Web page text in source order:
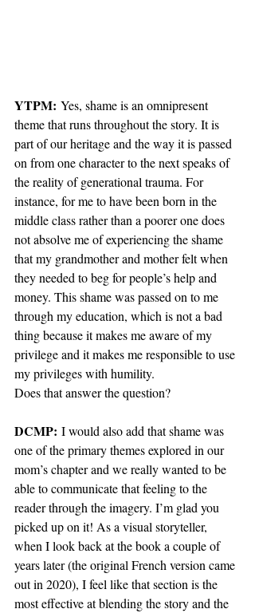
YTPM: Yes, shame is an omnipresent
theme that runs throughout the story. It is
part of our heritage and the way it is passed
on from one character to the next speaks of
the reality of generational trauma. For
instance, for me to have been born in the
middle class rather than a poorer one does
not absolve me of experiencing the shame
that my grandmother and mother felt when
they needed to beg for people’s help and
money. This shame was passed on to me
through my education, which is not a bad
thing because it makes me aware of my
privilege and it makes me responsible to use
my privileges with humility.
Does that answer the question?
DCMP: I would also add that shame was
one of the primary themes explored in our
mom’s chapter and we really wanted to be
able to communicate that feeling to the
reader through the imagery. I’m glad you
picked up on it! As a visual storyteller,
when I look back at the book a couple of
years later (the original French version came
out in 2020), I feel like that section is the
most effective at blending the story and the